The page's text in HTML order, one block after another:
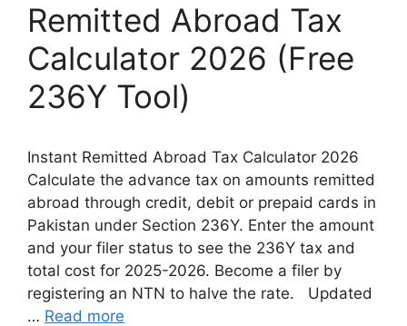
Remitted Abroad Tax
Calculator 2026 (Free
236Y Tool)
Instant Remitted Abroad Tax Calculator 2026
Calculate the advance tax on amounts remitted
abroad through credit, debit or prepaid cards in
Pakistan under Section 236Y. Enter the amount
and your filer status to see the 236Y tax and
total cost for 2025-2026. Become a filer by
registering an NTN to halve the rate. Updated
… Read more